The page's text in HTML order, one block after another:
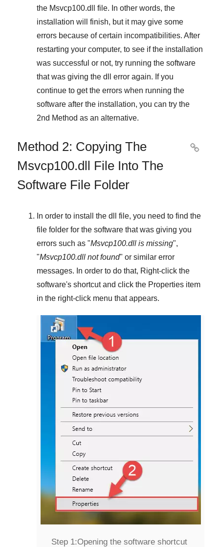
the Msvcp100.dll
file. In other words, the
installation will finish, but it may give some
errors because of certain incompatibilities. After
restarting your computer, to see if the installation
was successful or not, try running the software
that was giving the dll error again. If you
continue to get the errors when running the
software after the installation, you can try the
2nd Method as an alternative.
Method 2: Copying The
Msvcp100.dll File Into The
Software File Folder

In order to install the dll file, you need to find the
file folder for the software that was giving you
errors such as "Msvcp100.dll is missing",
"Msvcp100.dll not found" or similar error
messages. In order to do that, Right-click the
software's shortcut and click the Properties item
in the right-click menu that appears.
Step 1:Opening the software shortcut